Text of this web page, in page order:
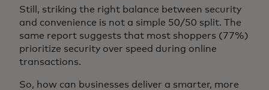
Still, striking the right balance between security
and convenience is not a simple 50/50 split. The
same report suggests that most shoppers (77%)
prioritize security over speed during online
transactions.
So, how can businesses deliver a smarter, more